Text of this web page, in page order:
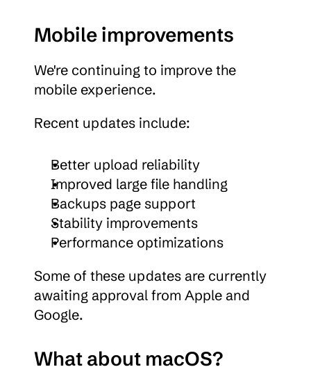
Mobile improvements
We're continuing to improve the
mobile experience.
Recent updates include:
Better upload reliability
Improved large file handling
Backups page support
Stability improvements
Performance optimizations
Some of these updates are currently
awaiting approval from Apple and
Google.
What about macOS?